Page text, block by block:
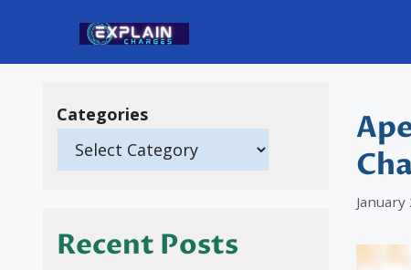
content
January
Categories
Recent Posts